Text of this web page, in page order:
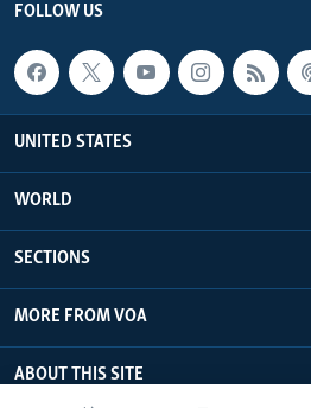
FOLLOW US
UNITED STATES
WORLD
SECTIONS
MORE FROM VOA
ABOUT THIS SITE